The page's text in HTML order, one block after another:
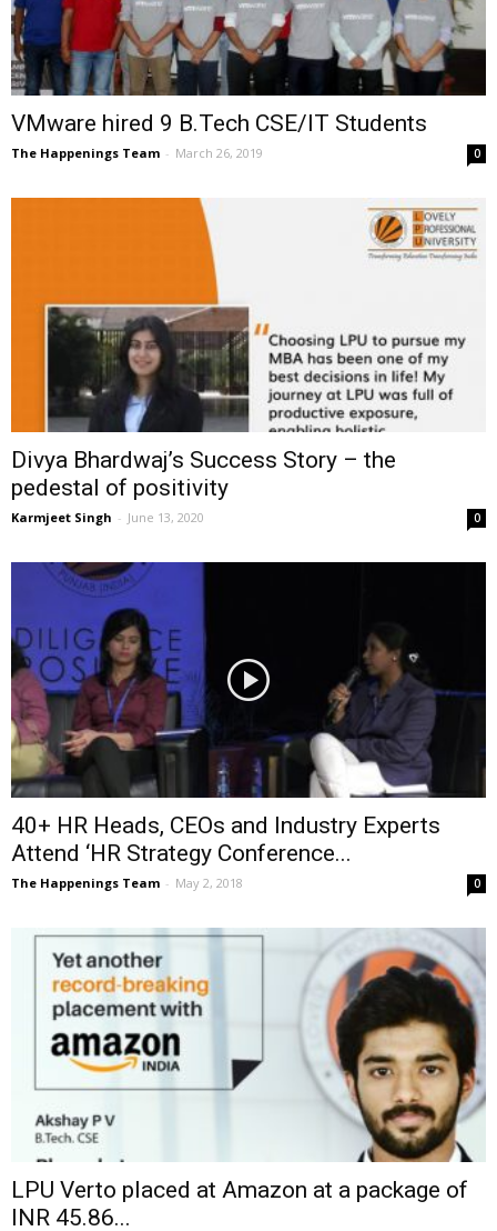
VMware hired 9 B.Tech CSE/IT Students
The Happenings Team - March 26, 2019 0
Divya Bhardwaj’s Success Story – the
pedestal of positivity
Karmjeet Singh - June 13, 2020 0
40+ HR Heads, CEOs and Industry Experts
Attend ‘HR Strategy Conference...
The Happenings Team - May 2, 2018 0
LPU Verto placed at Amazon at a package of
INR 45.86...